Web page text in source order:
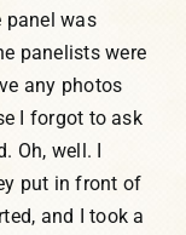
panel was
panelists were
any photos
I forgot to ask
Oh, well. I
put in front of
and I took a